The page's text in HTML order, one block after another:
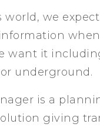
world, we
when
want it
or underground.
is a
giving